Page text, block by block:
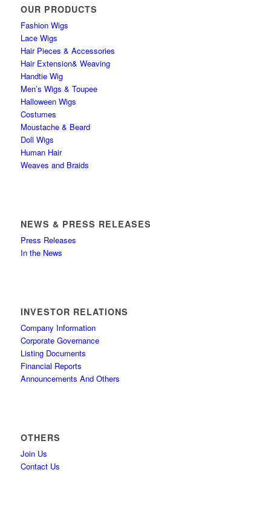
OUR PRODUCTS
Fashion Wigs
Lace Wigs
Hair Pieces & Accessories
Hair Extension& Weaving
Handtie Wig
Men’s Wigs & Toupee
Halloween Wigs
Costumes
Moustache & Beard
Doll Wigs
Human Hair
Weaves and Braids
NEWS & PRESS RELEASES
Press Releases
In the News
INVESTOR RELATIONS
Company Information
Corporate Governance
Listing Documents
Financial Reports
Announcements And Others
OTHERS
Join Us
Contact Us